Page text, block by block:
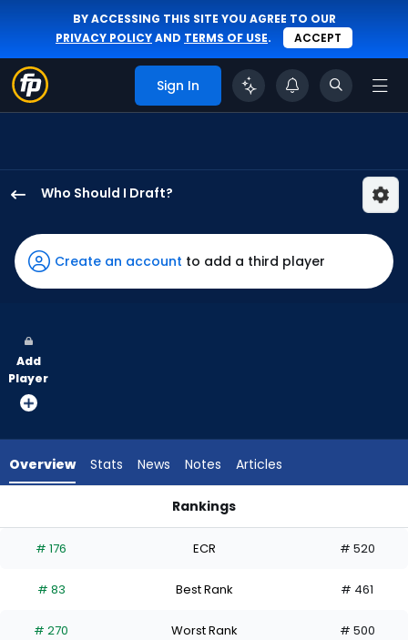
BY ACCESSING THIS SITE YOU AGREE TO OUR
PRIVACY POLICYAND TERMS OF USE. ACCEPT
Sign In
Who Should I Draft?
Castro
has
100
vote
from
experts.
has
percent
the
Create an account to add a third player
Add
Player
Overview Stats News Notes Articles
Rankings
# 176 ECR # 520
# 83 Best Rank # 461
# 270 Worst Rank # 500